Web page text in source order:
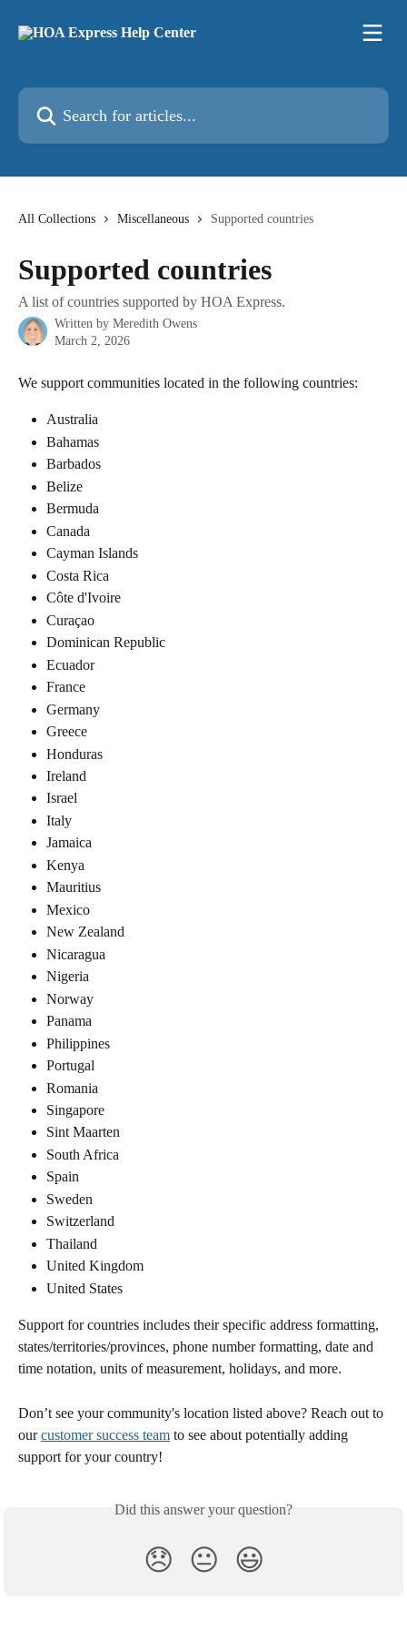
Search for articles...
All Collections Miscellaneous Supported countries
Supported countries
A list of countries supported by HOA Express.
Written by Meredith Owens
March 2, 2026
We support communities located in the following countries:
Australia
Bahamas
Barbados
Belize
Bermuda
Canada
Cayman Islands
Costa Rica
Côte d'Ivoire
Curaçao
Dominican Republic
Ecuador
France
Germany
Greece
Honduras
Ireland
Israel
Italy
Jamaica
Kenya
Mauritius
Mexico
New Zealand
Nicaragua
Nigeria
Norway
Panama
Philippines
Portugal
Romania
Singapore
Sint Maarten
South Africa
Spain
Sweden
Switzerland
Thailand
United Kingdom
United States
Support for countries includes their specific address formatting,
states/territories/provinces, phone number formatting, date and
time notation, units of measurement, holidays, and more.
Don’t see your community's location listed above? Reach out to
our customer success team to see about potentially adding
support for your country!
Did this answer your question?
😞 😐 😃